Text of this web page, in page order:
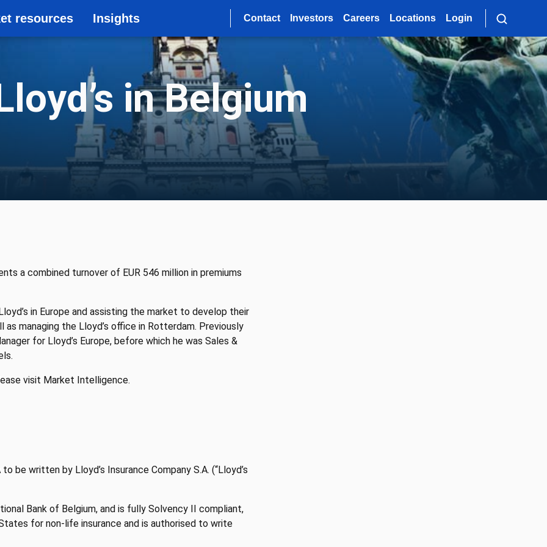
resources Insights Contact Investors Careers Locations Login
in Belgium
a combined turnover of EUR 546 million in premiums
in Europe and assisting the market to develop their
managing the Lloyd’s office in Rotterdam. Previously
for Lloyd’s Europe, before which he was Sales &
visit Market Intelligence.
be written by Lloyd’s Insurance Company S.A. (“Lloyd’s
Bank of Belgium, and is fully Solvency II compliant,
for non-life insurance and is authorised to write